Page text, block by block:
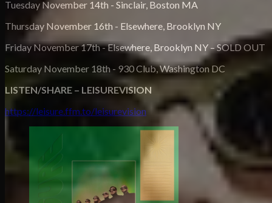
Tuesday November 14th - Sinclair, Boston MA
Thursday November 16th - Elsewhere, Brooklyn NY
Friday November 17th - Elsewhere, Brooklyn NY – SOLD OUT
Saturday November 18th - 930 Club, Washington DC
LISTEN/SHARE – LEISUREVISION
https://leisure.ffm.to/leisurevision